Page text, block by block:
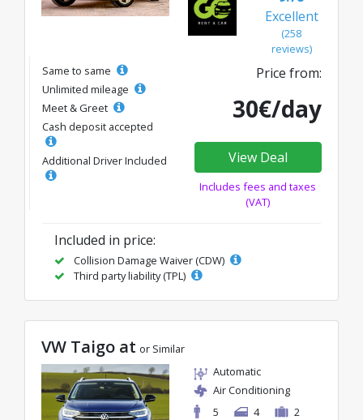
Excellent
(258
reviews)
Same to same
Unlimited mileage
Meet & Greet
Cash deposit accepted
Additional Driver Included
Price from:
30€/day
View Deal
Includes fees and taxes
(VAT)
Included in price:
Collision Damage Waiver (CDW)
Third party liability (TPL)
VW Taigo at or Similar
Automatic
Air Conditioning
5
4 2